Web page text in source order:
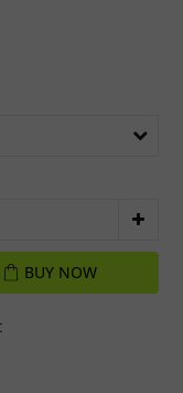
BUY NOW